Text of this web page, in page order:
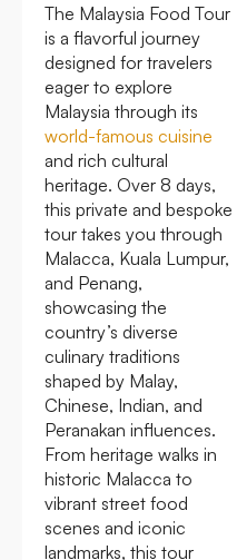
The Malaysia Food Tour
is a flavorful journey
designed for travelers
eager to explore
Malaysia through its
world-famous cuisine
and rich cultural
heritage. Over 8 days,
this private and bespoke
tour takes you through
Malacca, Kuala Lumpur,
and Penang,
showcasing the
country’s diverse
culinary traditions
shaped by Malay,
Chinese, Indian, and
Peranakan influences.
From heritage walks in
historic Malacca to
vibrant street food
scenes and iconic
landmarks, this tour